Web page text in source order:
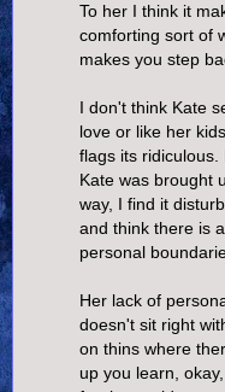
To her I think it
comforting sort of
makes you step
I don't think Kate
love or like her
flags its
Kate was brought
way, I find it
and think there is
personal
Her lack of
doesn't sit right
on thins where
up you learn,